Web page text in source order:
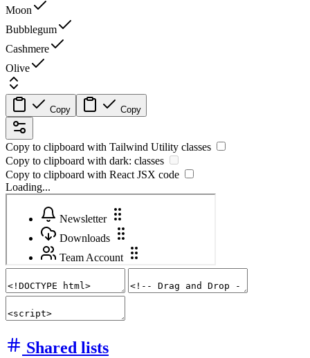
Moon
Bubblegum
Cashmere
Olive
Copy Copy
Copy to clipboard with Tailwind Utility classes
Copy to clipboard with dark: classes
Copy to clipboard with React JSX code
Loading...
Shared lists